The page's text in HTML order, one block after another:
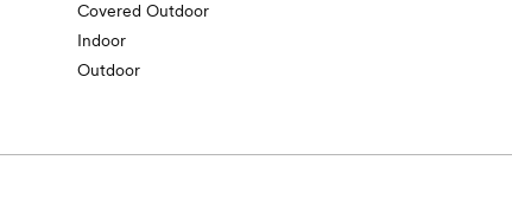
Covered Outdoor
Indoor
Outdoor